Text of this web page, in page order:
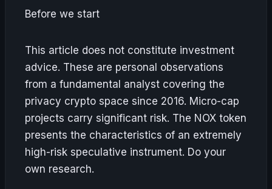
Before we start
This article does not constitute investment
advice. These are personal observations
from a fundamental analyst covering the
privacy crypto space since 2016. Micro-cap
projects carry significant risk. The NOX token
presents the characteristics of an extremely
high-risk speculative instrument. Do your
own research.